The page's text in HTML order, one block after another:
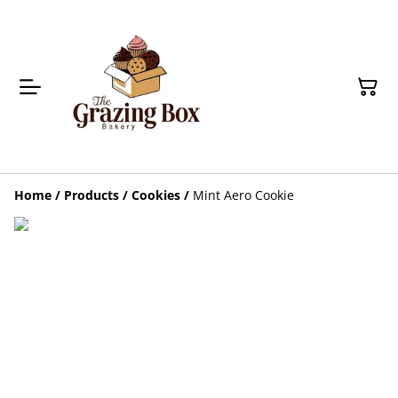
Home / Products / Cookies / Mint Aero Cookie